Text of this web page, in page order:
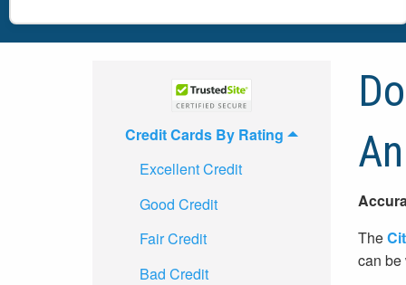
The
can be
Credit Cards By Rating
Excellent Credit
Good Credit
Fair Credit
Bad Credit